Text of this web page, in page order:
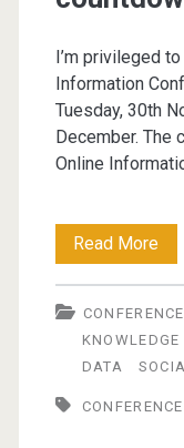
I’m privileged
Information
Tuesday, 30th
December. The
Online
Read More
–
CONFERENCE
DATA
CONFERENCE